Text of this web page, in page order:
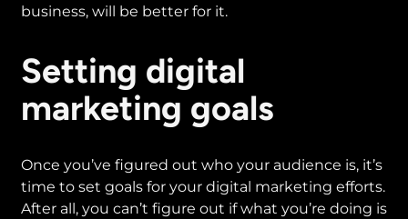
business, will be better for it.
Setting digital
marketing goals
Once you’ve figured out who your audience is, it’s
time to set goals for your digital marketing efforts.
After all, you can’t figure out if what you’re doing is